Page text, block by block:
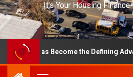
It's Your Housing
Has Become the Defining